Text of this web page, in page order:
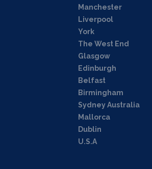
Manchester
Liverpool
York
The West End
Glasgow
Edinburgh
Belfast
Birmingham
Sydney Australia
Mallorca
Dublin
U.S.A